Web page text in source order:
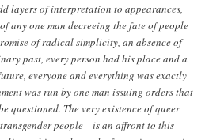
layers of interpretation to appearances,
any one man decreeing the fate of people
of radical simplicity, an absence of
past, every person had his place and a
everyone and everything was exactly
was run by one man issuing orders that
questioned. The very existence of queer
people—is an affront to this